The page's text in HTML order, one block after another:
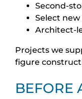
Second-
Select
Architect-
Projects we
figure
BEFORE